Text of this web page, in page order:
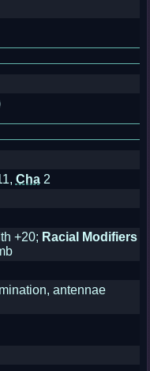
Cha2
+20; Racial Modifiers
antennae